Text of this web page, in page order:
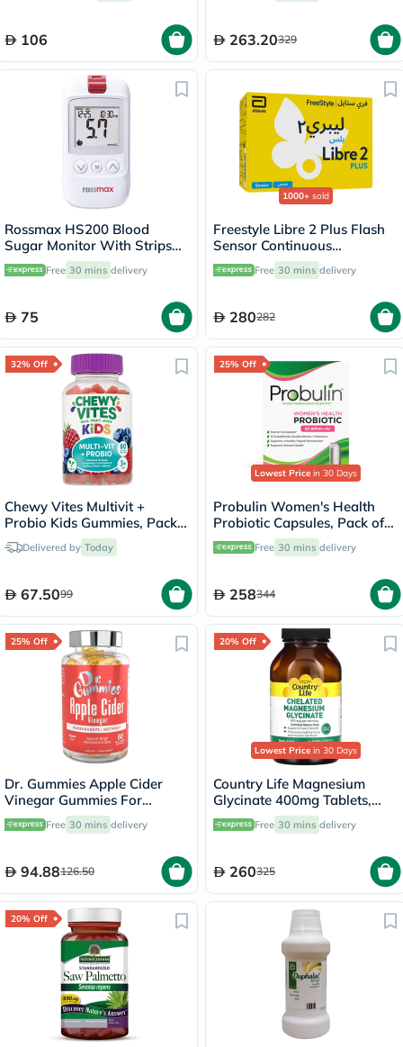
106 263.20329
Rossmax HS200 Blood
Sugar Monitor With Strips
For Diabetes Management
Free 30 mins delivery
75
1000+ sold
Freestyle Libre 2 Plus Flash
Sensor Continuous
Monitoring System (CGM)
Free 30 mins delivery
280282
32% Off
Chewy Vites Multivit +
Probio Kids Gummies, Pack
of 60'sDelivered by Today
67.5099
25% Off
Lowest Price in 30 Days
Probulin Women's Health
Probiotic Capsules, Pack of
30's
Free 30 mins delivery
258344
25% Off
Dr. Gummies Apple Cider
Vinegar Gummies For
Weight Loss, Pack of 60's
Free 30 mins delivery
94.88126.50
20% Off
Lowest Price in 30 Days
Country Life Magnesium
Glycinate 400mg Tablets,
Pack of 180's
Free 30 mins delivery
260325
20% Off